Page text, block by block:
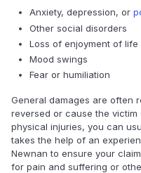
Anxiety, depression, or
Other social disorders
Loss of enjoyment of life
Mood swings
Fear or humiliation
General damages are often
reversed or cause the
physical injuries, you can
takes the help of an
Newnan to ensure your
for pain and suffering or